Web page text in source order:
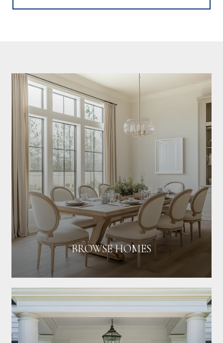
BROWSE HOMES